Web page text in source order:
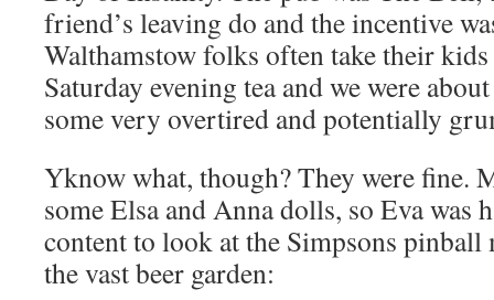
friend’s leaving do and the incentive
Walthamstow folks often take their
Saturday evening tea and we were
some very overtired and potentially
Yknow what, though? They were fine.
some Elsa and Anna dolls, so Eva was
content to look at the Simpsons pinball
the vast beer garden: